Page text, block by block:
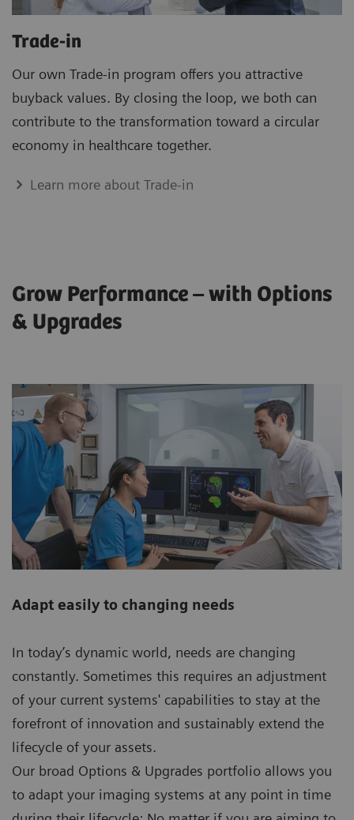
Trade-in
Our own Trade-in program offers you attractive
buyback values. By closing the loop, we both can
contribute to the transformation toward a circular
economy in healthcare together.
Learn more about Trade-in
Grow Performance – with Options
& Upgrades
Adapt easily to changing needs
In today’s dynamic world, needs are changing
constantly. Sometimes this requires an adjustment
of your current systems' capabilities to stay at the
forefront of innovation and sustainably extend the
lifecycle of your assets.
Our broad Options & Upgrades portfolio allows you
to adapt your imaging systems at any point in time